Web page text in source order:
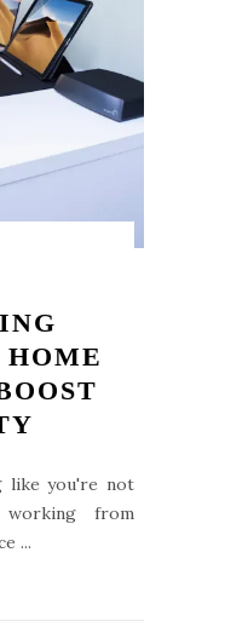
like you're not
from
...